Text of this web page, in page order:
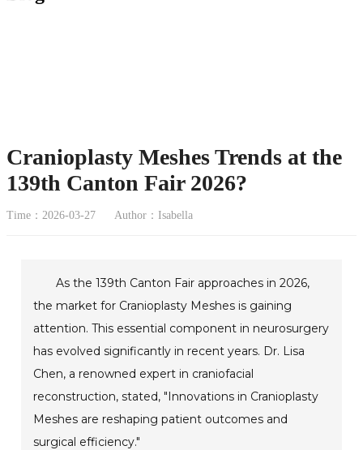
Cranioplasty Meshes Trends at the
139th Canton Fair 2026?
Time：2026-03-27 Author：Isabella
As the 139th Canton Fair approaches in 2026,
the market for Cranioplasty Meshes is gaining
attention. This essential component in neurosurgery
has evolved significantly in recent years. Dr. Lisa
Chen, a renowned expert in craniofacial
reconstruction, stated, "Innovations in Cranioplasty
Meshes are reshaping patient outcomes and
surgical efficiency."